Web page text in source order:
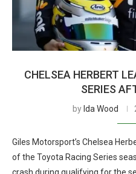
CHELSEA HERBERT
SERIES
by Ida Wood
Giles Motorsport’s Chelsea
of the Toyota Racing Series